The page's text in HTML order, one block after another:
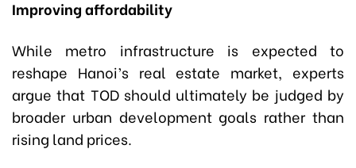
Improving affordability
While metro infrastructure is expected to
reshape Hanoi’s real estate market, experts
argue that TOD should ultimately be judged by
broader urban development goals rather than
rising land prices.